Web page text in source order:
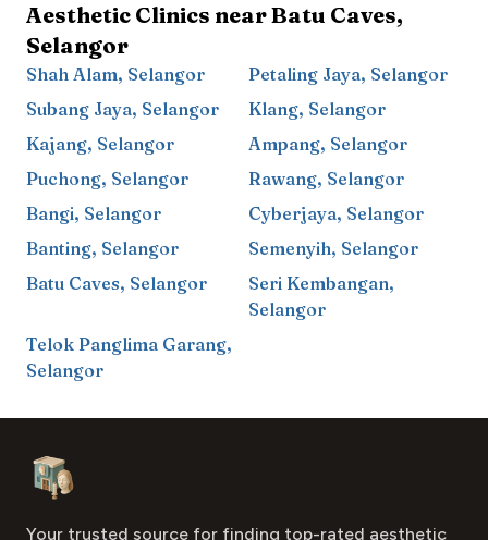
Aesthetic Clinics nearBatu Caves,
Selangor
Shah Alam, Selangor Petaling Jaya, Selangor
Subang Jaya, Selangor Klang, Selangor
Kajang, Selangor Ampang, Selangor
Puchong, Selangor Rawang, Selangor
Bangi, Selangor Cyberjaya, Selangor
Banting, Selangor Semenyih, Selangor
Batu Caves, Selangor Seri Kembangan,
Selangor
Telok Panglima Garang,
Selangor
Aesthetic Clinics
Your trusted source for finding top-rated aesthetic